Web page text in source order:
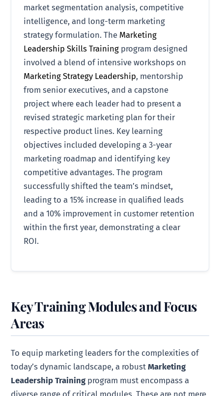
market segmentation analysis, competitive
intelligence, and long-term marketing
strategy formulation. The Marketing
Leadership Skills Training program designed
involved a blend of intensive workshops on
Marketing Strategy Leadership, mentorship
from senior executives, and a capstone
project where each leader had to present a
revised strategic marketing plan for their
respective product lines. Key learning
objectives included developing a 3-year
marketing roadmap and identifying key
competitive advantages. The program
successfully shifted the team’s mindset,
leading to a 15% increase in qualified leads
and a 10% improvement in customer retention
within the first year, demonstrating a clear
ROI.
Key Training Modules and Focus
Areas
To equip marketing leaders for the complexities of
today’s dynamic landscape, a robustMarketing
Leadership Training program must encompass a